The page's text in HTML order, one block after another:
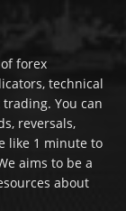
forex
technical
You can
reversals,
like 1 minute to
aims to be a
about